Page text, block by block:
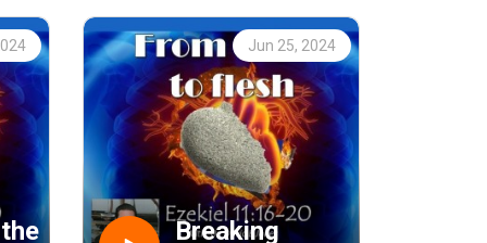
Jun 25, 2024
Breaking